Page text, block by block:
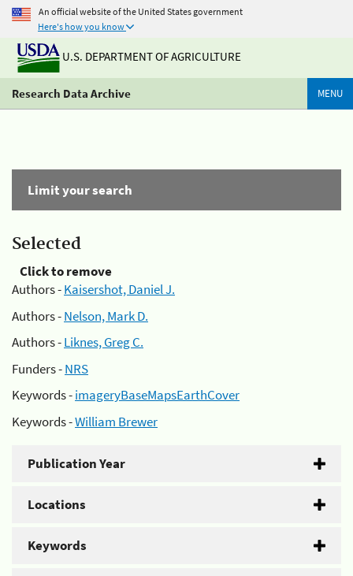
An official website of the United States government
Here's how you know
U.S. DEPARTMENT OF AGRICULTURE
Research Data Archive MENU
Limit your search
Selected
Click to remove
Authors -Kaisershot, Daniel J.
Authors -Nelson, Mark D.
Authors -Liknes, Greg C.
Funders -NRS
Keywords -imageryBaseMapsEarthCover
Keywords -William Brewer
Publication Year
Locations
Keywords